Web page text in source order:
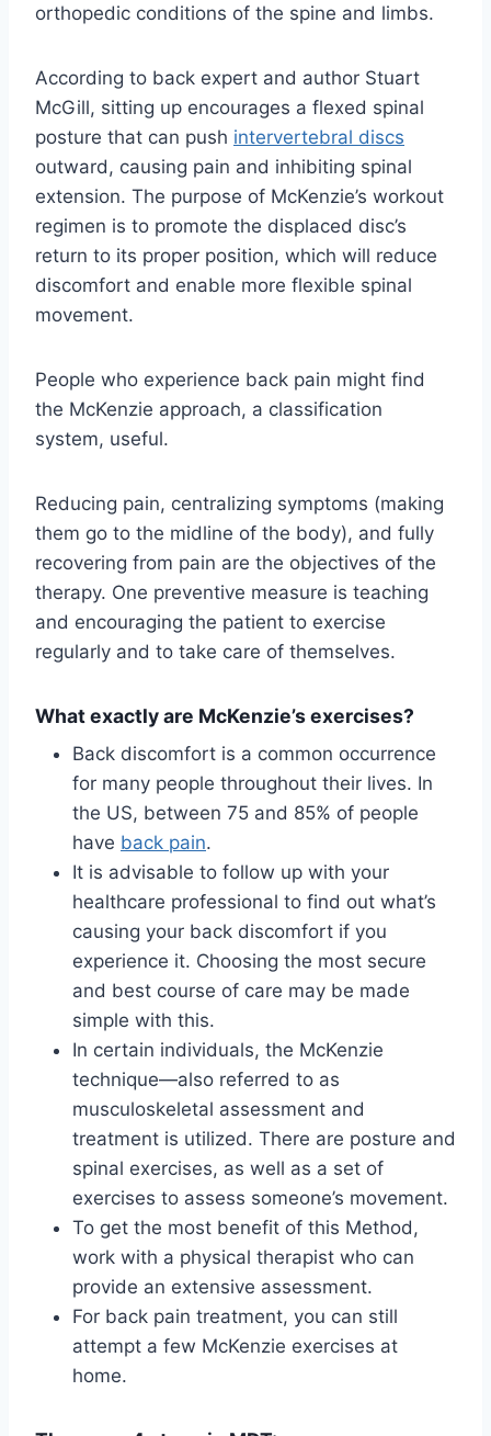
orthopedic conditions of the spine and limbs.
According to back expert and author Stuart
McGill, sitting up encourages a flexed spinal
posture that can push intervertebral discs
outward, causing pain and inhibiting spinal
extension. The purpose of McKenzie’s workout
regimen is to promote the displaced disc’s
return to its proper position, which will reduce
discomfort and enable more flexible spinal
movement.
People who experience back pain might find
the McKenzie approach, a classification
system, useful.
Reducing pain, centralizing symptoms (making
them go to the midline of the body), and fully
recovering from pain are the objectives of the
therapy. One preventive measure is teaching
and encouraging the patient to exercise
regularly and to take care of themselves.
What exactly are McKenzie’s exercises?
Back discomfort is a common occurrence
for many people throughout their lives. In
the US, between 75 and 85% of people
have back pain.
It is advisable to follow up with your
healthcare professional to find out what’s
causing your back discomfort if you
experience it. Choosing the most secure
and best course of care may be made
simple with this.
In certain individuals, the McKenzie
technique—also referred to as
musculoskeletal assessment and
treatment is utilized. There are posture and
spinal exercises, as well as a set of
exercises to assess someone’s movement.
To get the most benefit of this Method,
work with a physical therapist who can
provide an extensive assessment.
For back pain treatment, you can still
attempt a few McKenzie exercises at
home.